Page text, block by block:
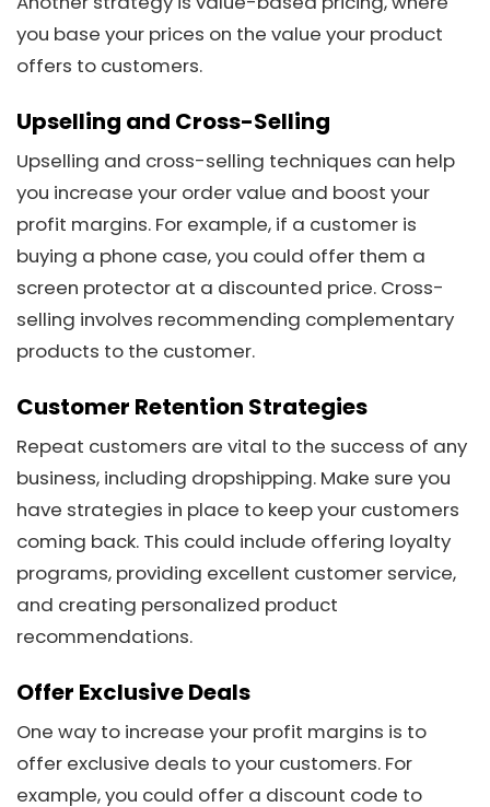
you base your prices on the value your product
offers to customers.
Upselling and Cross-Selling
Upselling and cross-selling techniques can help
you increase your order value and boost your
profit margins. For example, if a customer is
buying a phone case, you could offer them a
screen protector at a discounted price. Cross-
selling involves recommending complementary
products to the customer.
Customer Retention Strategies
Repeat customers are vital to the success of any
business, including dropshipping. Make sure you
have strategies in place to keep your customers
coming back. This could include offering loyalty
programs, providing excellent customer service,
and creating personalized product
recommendations.
Offer Exclusive Deals
One way to increase your profit margins is to
offer exclusive deals to your customers. For
example, you could offer a discount code to